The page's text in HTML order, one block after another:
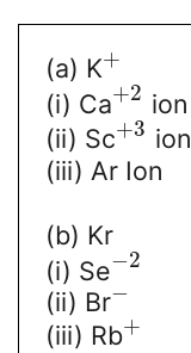
(a) K+
(i) Ca+2 ion
(ii) Sc+3 ion
(iii) Ar Ion
(b) Kr
(i) Se−2
(ii) Br−
(iii) Rb+